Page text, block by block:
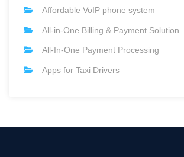
Affordable VoIP phone system
All-in-One Billing & Payment Solution
All-In-One Payment Processing
Apps for Taxi Drivers